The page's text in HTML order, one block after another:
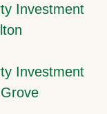
Investment
Investment